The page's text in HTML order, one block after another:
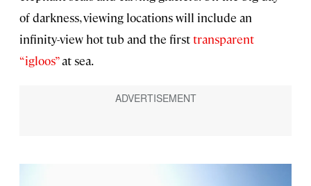
of darkness, viewing locations will include an
infinity-view hot tub and the firsttransparent
“igloos”at sea.